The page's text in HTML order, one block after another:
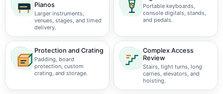
Pianos
Larger instruments,
venues, stages, and timed
delivery.
Portable keyboards,
console digitals, stands,
and pedals.
Protection and Crating
Padding, board
protection, custom
crating, and storage.
Complex Access
Review
Stairs, tight turns, long
carries, elevators, and
hoisting.